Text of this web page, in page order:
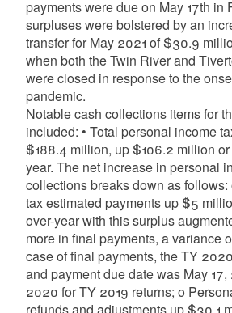
payments were due on May 17th in
surpluses were bolstered by an
transfer for May 2021 of $30.9
when both the Twin River and
were closed in response to the
pandemic.
Notable cash collections items for
included: • Total personal income
$188.4 million, up $106.2 million or
year. The net increase in personal
collections breaks down as
tax estimated payments up $5
over-year with this surplus
more in final payments, a variance
case of final payments, the TY
and payment due date was May 17,
2020 for TY 2019 returns; o
refunds and adjustments up $30.1